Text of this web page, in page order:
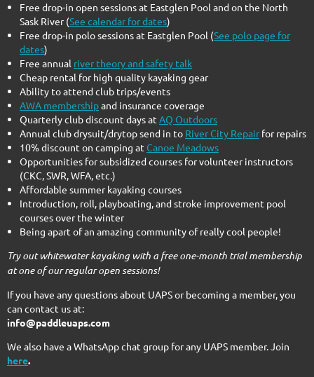
Free drop-in open sessions at Eastglen Pool and on the North
Sask River (See calendar for dates)
Free drop-in polo sessions at Eastglen Pool (See polo page for
dates)
Free annual river theory and safety talk
Cheap rental for high quality kayaking gear
Ability to attend club trips/events
AWA membershipand insurance coverage
Quarterly club discount days at AQ Outdoors
Annual club drysuit/drytop send in to River City Repair for repairs
10% discount on camping at Canoe Meadows
Opportunities for subsidized courses for volunteer instructors
(CKC, SWR, WFA, etc.)
Affordable summer kayaking courses
Introduction, roll, playboating, and stroke improvement pool
courses over the winter
Being apart of an amazing community of really cool people!
Try out whitewater kayaking with a free one-month trial membership
at one of our regular open sessions!
If you have any questions about UAPS or becoming a member, you
can contact us at:
info@paddleuaps.com
We also have a WhatsApp chat group for any UAPS member. Join
here.